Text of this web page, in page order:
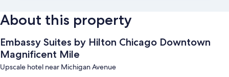
About this property
Embassy Suites by Hilton Chicago Downtown
Magnificent Mile
Upscale hotel near Michigan Avenue